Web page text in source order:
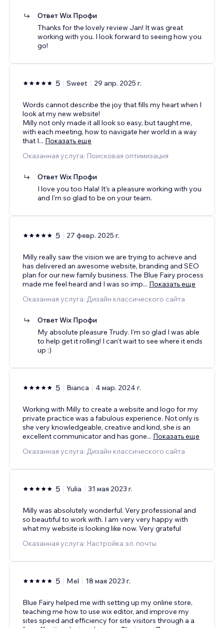
Ответ Wix Профи
Thanks for the lovely review Jan! It was great
working with you. I look forward to seeing how you
go!
5 Sweet 29 апр. 2025 г.
Words cannot describe the joy that fills my heart when I
look at my new website!
Milly not only made it all look so easy, but taught me,
with each meeting, how to navigate her world in a way
that I... Показать еще
Оказанная услуга: Поисковая оптимизация
Ответ Wix Профи
I love you too Hala! It's a pleasure working with you
and I'm so glad to be on your team.
5 27 февр. 2025 г.
Milly really saw the vision we are trying to achieve and
has delivered an awesome website, branding and SEO
plan for our new family business. The Blue Fairy process
made me feel heard and I was so imp... Показать еще
Оказанная услуга: Дизайн классического сайта
Ответ Wix Профи
My absolute pleasure Trudy. I'm so glad I was able
to help get it rolling! I can't wait to see where it ends
up :)
5 Bianca 4 мар. 2024 г.
Working with Milly to create a website and logo for my
private practice was a fabulous experience. Not only is
she very knowledgeable, creative and kind, she is an
excellent communicator and has gone... Показать еще
Оказанная услуга: Дизайн классического сайта
5 Yulia 31 мая 2023 г.
Milly was absolutely wonderful. Very professional and
so beautiful to work with. I am very very happy with
what my website is looking like now. Very grateful
Оказанная услуга: Настройка эл. почты
5 Mel 18 мая 2023 г.
Blue Fairy helped me with setting up my online store,
teaching me how to use wix editor, and improve my
sites speed and efficiency for site visitors through a a